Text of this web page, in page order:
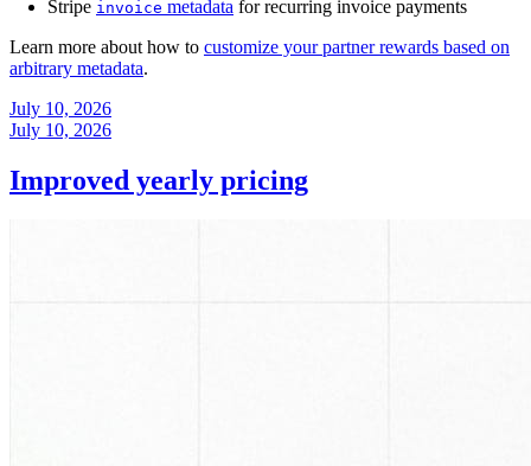
Stripe invoice metadata for recurring invoice payments
Learn more about how to customize your partner rewards based on
arbitrary metadata.
July 10, 2026
July 10, 2026
Improved yearly pricing